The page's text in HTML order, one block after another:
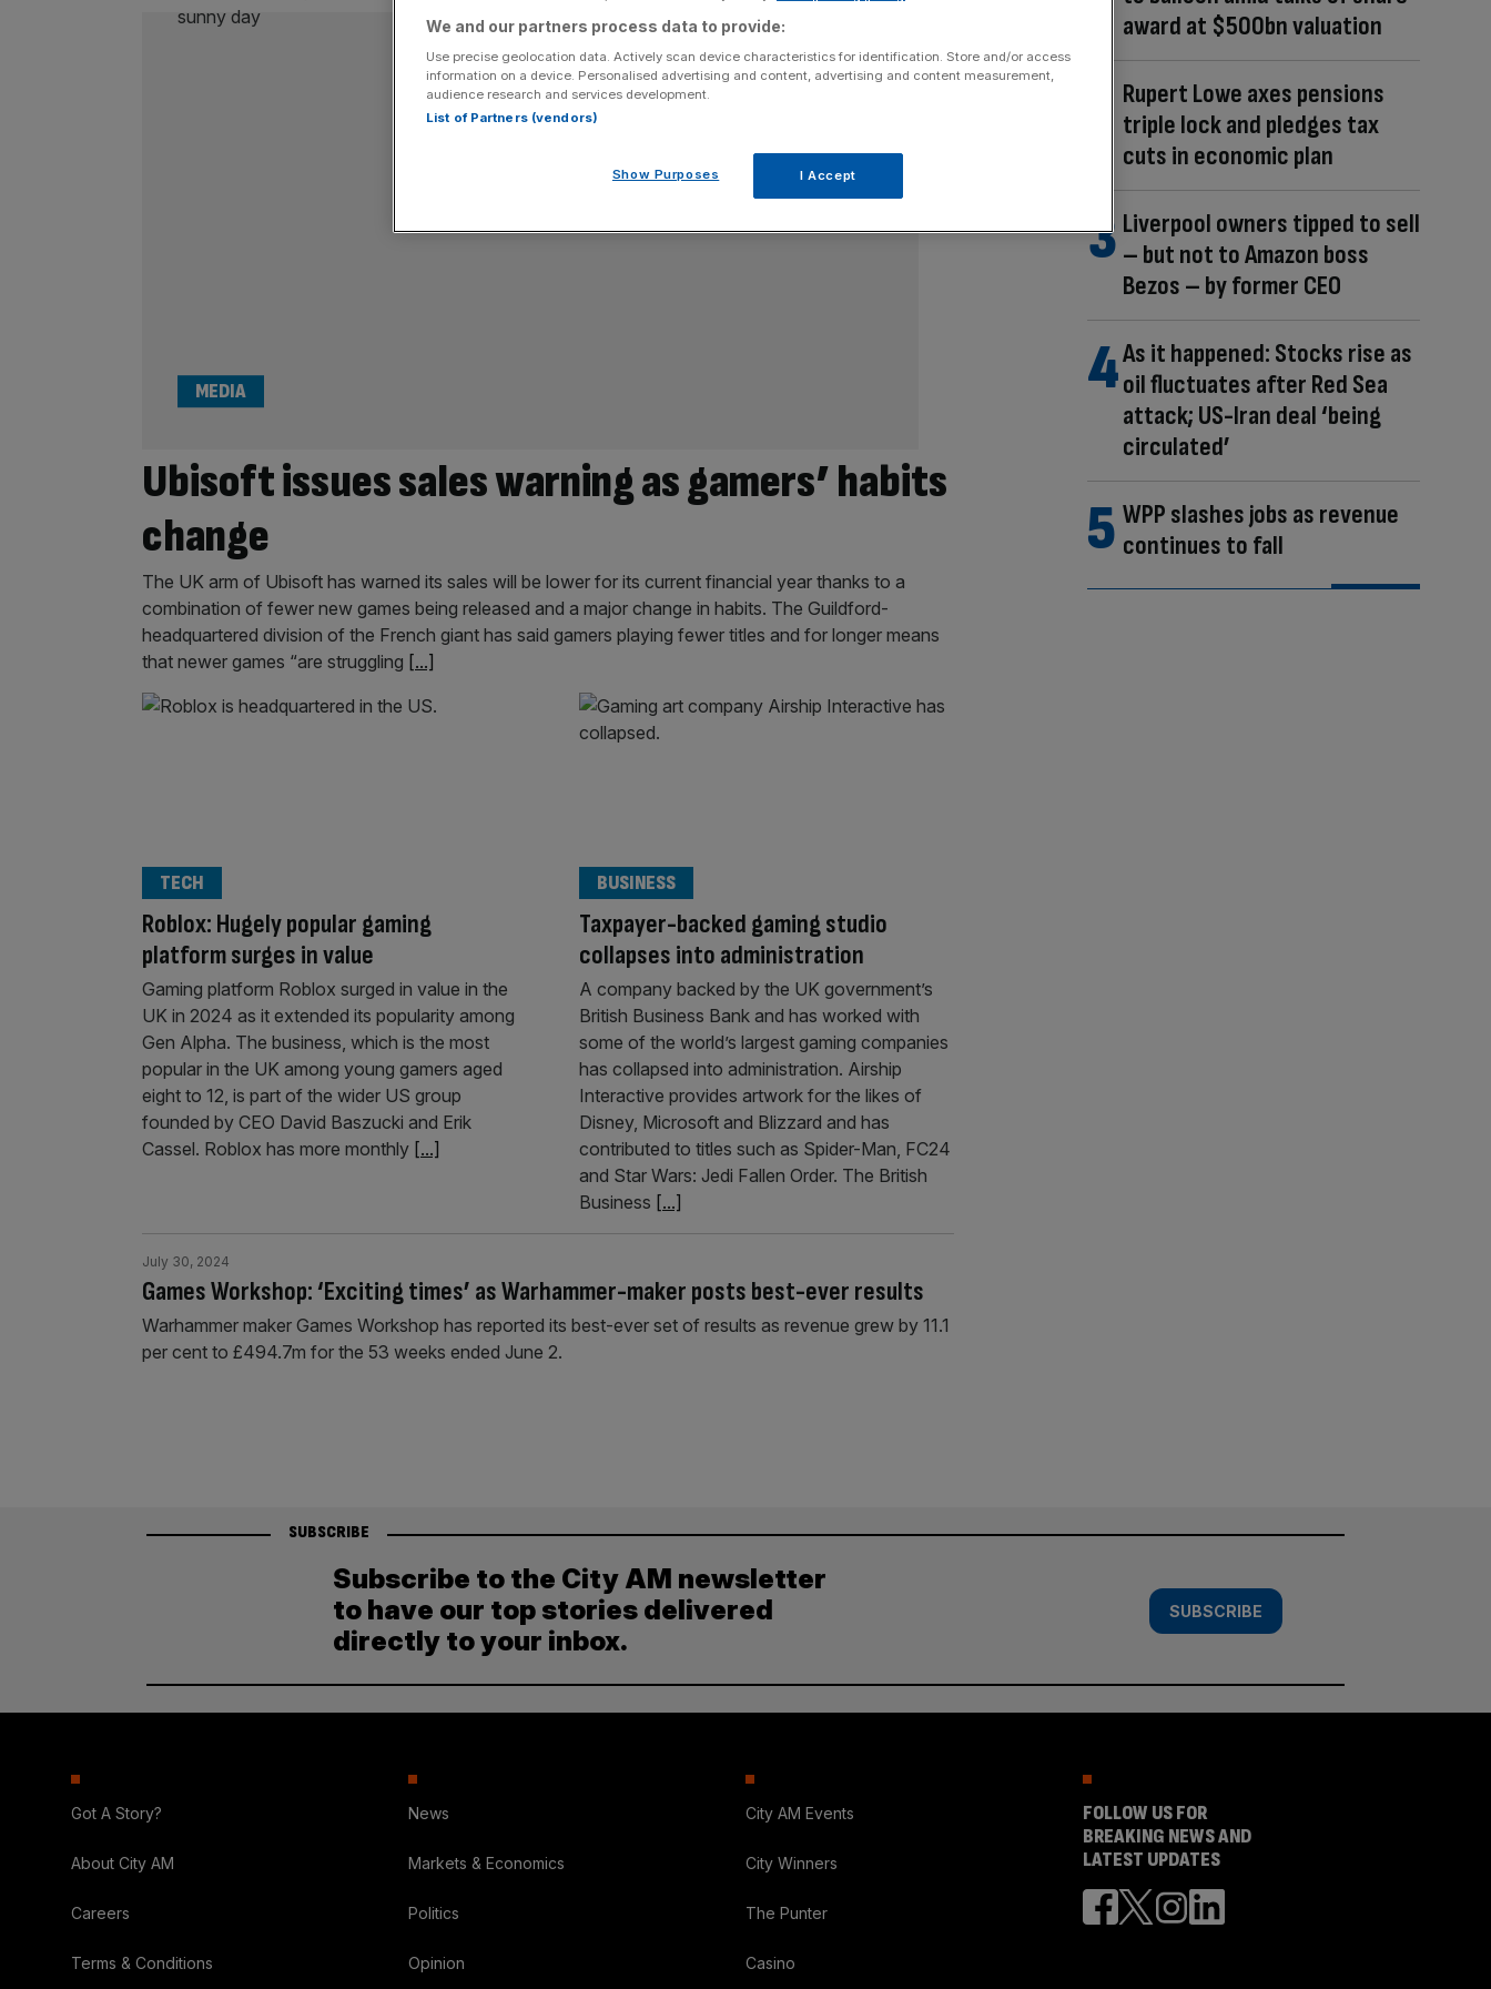
Ubisoft issues sales warning as gamers’ habits
change
MEDIA
The UK arm of Ubisoft has warned its sales will be lower for its current financial year thanks to a
combination of fewer new games being released and a major change in habits. The Guildford-
headquartered division of the French giant has said gamers playing fewer titles and for longer means
that newer games “are struggling [...]
Roblox: Hugely popular gaming
platform surges in value
TECH
Gaming platform Roblox surged in value in the
UK in 2024 as it extended its popularity among
Gen Alpha. The business, which is the most
popular in the UK among young gamers aged
eight to 12, is part of the wider US group
founded by CEO David Baszucki and Erik
Cassel. Roblox has more monthly [...]
Taxpayer-backed gaming studio
collapses into administration
BUSINESS
A company backed by the UK government’s
British Business Bank and has worked with
some of the world’s largest gaming companies
has collapsed into administration. Airship
Interactive provides artwork for the likes of
Disney, Microsoft and Blizzard and has
contributed to titles such as Spider-Man, FC24
and Star Wars: Jedi Fallen Order. The British
Business [...]
Games Workshop: ‘Exciting times’ as Warhammer-maker posts best-ever results
July 30, 2024
Warhammer maker Games Workshop has reported its best-ever set of results as revenue grew by 11.1
per cent to £494.7m for the 53 weeks ended June 2.
award at $500bn valuation
Rupert Lowe axes pensions
triple lock and pledges tax
cuts in economic plan
Liverpool owners tipped to sell
– but not to Amazon boss
Bezos – by former CEO
As it happened: Stocks rise as
oil fluctuates after Red Sea
attack; US-Iran deal ‘being
circulated’
WPP slashes jobs as revenue
continues to fall
SUBSCRIBE
Subscribe to the City AM newsletter
to have our top stories delivered
directly to your inbox.
SUBSCRIBE
Got A Story?
About City AM
Careers
Terms & Conditions
News
Markets & Economics
Politics
Opinion
City AM Events
City Winners
The Punter
Casino
FOLLOW US FOR
BREAKING NEWS AND
LATEST UPDATES
We and our partners process data to provide:
Use precise geolocation data. Actively scan device characteristics for identification. Store and/or access
information on a device. Personalised advertising and content, advertising and content measurement,
audience research and services development.
List of Partners (vendors)
Show Purposes I Accept